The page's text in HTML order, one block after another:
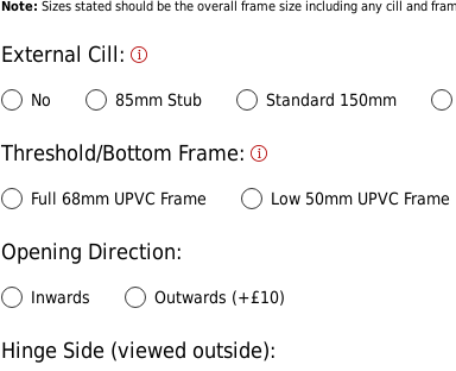
Note: Sizes stated should be the overall frame size including any cill and
External Cill:
No 85mm Stub Standard 150mm
Threshold/Bottom Frame:
Full 68mm UPVC Frame Low 50mm UPVC Frame
Opening Direction:
Inwards Outwards (+£10)
Hinge Side (viewed outside):